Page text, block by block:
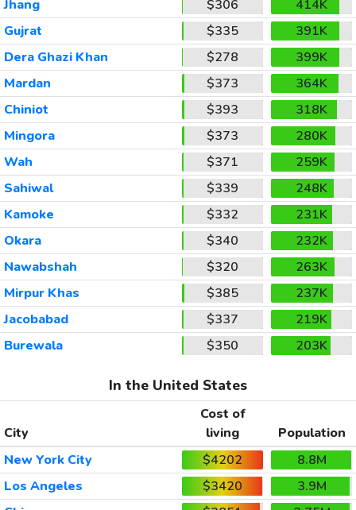
Jhang
$306
414K
Gujrat
$335
391K
Dera Ghazi Khan
$278
399K
Mardan
$373
364K
Chiniot
$393
318K
Mingora
$373
280K
Wah
$371
259K
Sahiwal
$339
248K
Kamoke
$332
231K
Okara
$340
232K
Nawabshah
$320
263K
Mirpur Khas
$385
237K
Jacobabad
$337
219K
Burewala
$350 203K
In the United States
City
Cost of
living
Population
New York City
$4202
8.8M
Los Angeles
$3420
3.9M